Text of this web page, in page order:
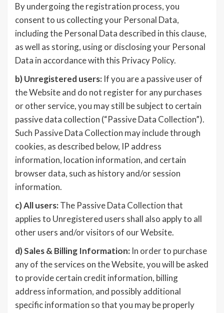
By undergoing the registration process, you
consent to us collecting your Personal Data,
including the Personal Data described in this clause,
as well as storing, using or disclosing your Personal
Data in accordance with this Privacy Policy.
b)Unregistered users: If you are a passive user of
the Website and do not register for any purchases
or other service, you may still be subject to certain
passive data collection (“Passive Data Collection”).
Such Passive Data Collection may include through
cookies, as described below, IP address
information, location information, and certain
browser data, such as history and/or session
information.
c)All users:The Passive Data Collection that
applies to Unregistered users shall also apply to all
other users and/or visitors of our Website.
d)Sales & Billing Information: In order to purchase
any of the services on the Website, you will be asked
to provide certain credit information, billing
address information, and possibly additional
specific information so that you may be properly